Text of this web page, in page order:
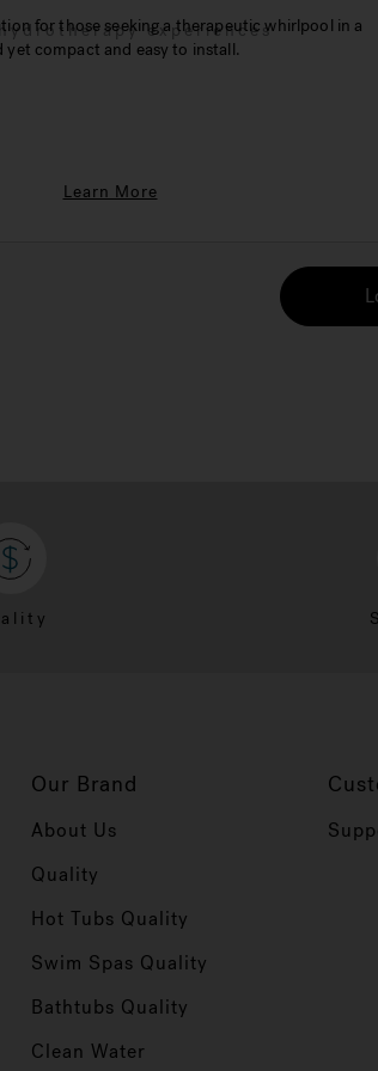
experiences
for those seeking a therapeutic whirlpool in a
compact and easy to install.
Learn More
Our Brand
About Us
Quality
Hot Tubs Quality
Swim Spas Quality
Bathtubs Quality
Clean Water